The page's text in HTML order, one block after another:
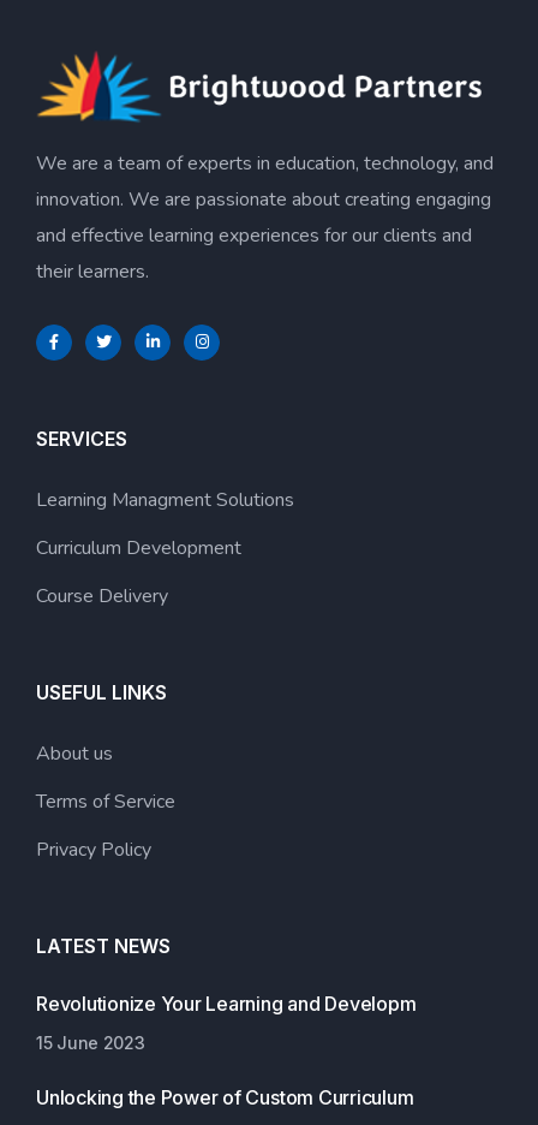
We are a team of experts in education, technology, and
innovation. We are passionate about creating engaging
and effective learning experiences for our clients and
their learners.
SERVICES
Learning Managment Solutions
Curriculum Development
Course Delivery
USEFUL LINKS
About us
Terms of Service
Privacy Policy
LATEST NEWS
Revolutionize Your Learning and Developm
15 June 2023
Unlocking the Power of Custom Curriculum